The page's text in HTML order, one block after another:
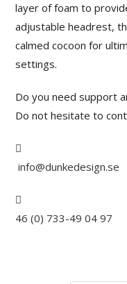
layer of foam to
adjustable headrest,
calmed cocoon for
settings.
Do you need support
Do not hesitate to
info@dunkedesign.se
46 (0) 733-49 04 97